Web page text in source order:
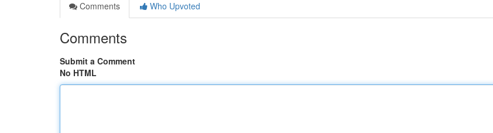
Comments
Who Upvoted
Comments
Submit a Comment
No HTML